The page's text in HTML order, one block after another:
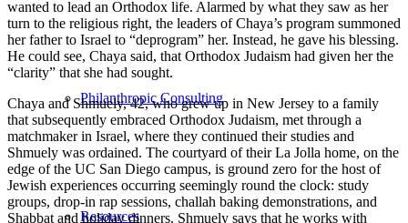
Philanthropic Consulting
Resources
wanted to lead an Orthodox life. Alarmed by what they saw as her
turn to the religious right, the leaders of Chaya’s program summoned
her father to Israel to “deprogram” her. Instead, he gave his blessing.
He could see, Chaya said, that Orthodox Judaism had given her the
“clarity” that she had sought.
Chaya and Shmuely, 42, who grew up in New Jersey to a family
that subsequently embraced Orthodox Judaism, met through a
matchmaker in Israel, where they continued their studies and
Shmuely was ordained. The courtyard of their La Jolla home, on the
edge of the UC San Diego campus, is ground zero for the host of
Jewish experiences occurring seemingly round the clock: study
groups, drop-in rap sessions, challah baking demonstrations, and
Shabbat and holiday dinners. Shmuely says that he works with